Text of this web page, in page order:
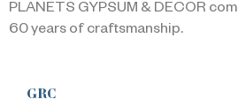
PLANETS GYPSUM & DECOR
60 years of craftsmanship.
GRC